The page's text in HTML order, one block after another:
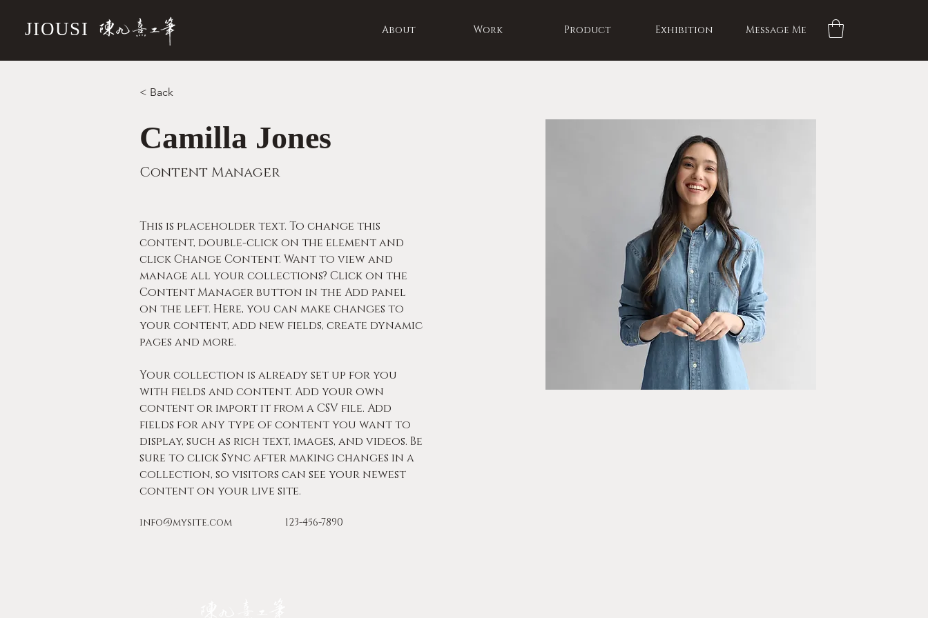
JIOUSI About Work Product Exhibition Message Me
< Back
Camilla Jones
Content Manager
This is placeholder text. To change this
content, double-click on the element and
click Change Content. Want to view and
manage all your collections? Click on the
Content Manager button in the Add panel
on the left. Here, you can make changes to
your content, add new fields, create dynamic
pages and more.
Your collection is already set up for you
with fields and content. Add your own
content or import it from a CSV file. Add
fields for any type of content you want to
display, such as rich text, images, and videos. Be
sure to click Sync after making changes in a
collection, so visitors can see your newest
content on your live site.
info@mysite.com 123-456-7890